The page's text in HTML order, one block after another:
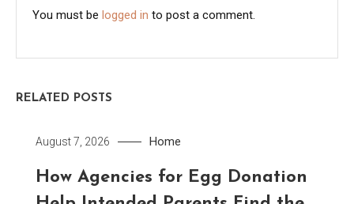
You must be logged in to post a comment.
RELATED POSTS
August 7, 2026 Home
How Agencies for Egg Donation